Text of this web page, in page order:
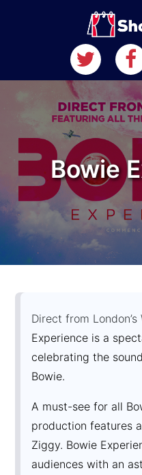
Bowie
Direct from London’s
Experience is a
celebrating the
Bowie.
A must-see for all
production features
Ziggy. Bowie
audiences with an